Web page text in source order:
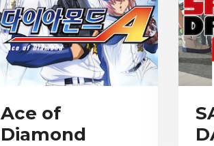
Ace of
Diamond